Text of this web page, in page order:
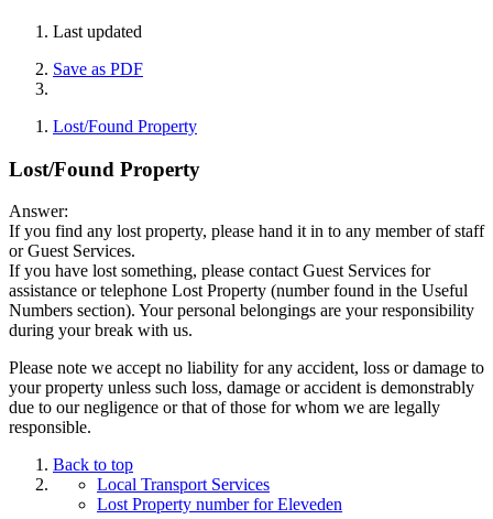
Last updated
Save as PDF
Lost/Found Property
Lost/Found Property
Answer:
If you find any lost property, please hand it in to any member of staff
or Guest Services.
If you have lost something, please contact Guest Services for
assistance or telephone Lost Property (number found in the Useful
Numbers section). Your personal belongings are your responsibility
during your break with us.
Please note we accept no liability for any accident, loss or damage to
your property unless such loss, damage or accident is demonstrably
due to our negligence or that of those for whom we are legally
responsible.
Back to top
Local Transport Services
Lost Property number for Eleveden